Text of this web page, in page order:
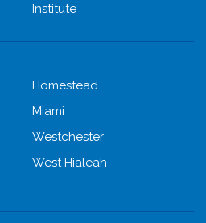
Institute
Homestead
Miami
Westchester
West Hialeah